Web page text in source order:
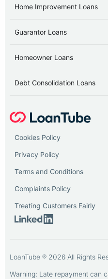
Home Improvement Loans
Guarantor Loans
Homeowner Loans
Debt Consolidation Loans
Cookies Policy
Privacy Policy
Terms and Conditions
Complaints Policy
Treating Customers Fairly
LoanTube ® 2026 All Rights
Warning: Late repayment can